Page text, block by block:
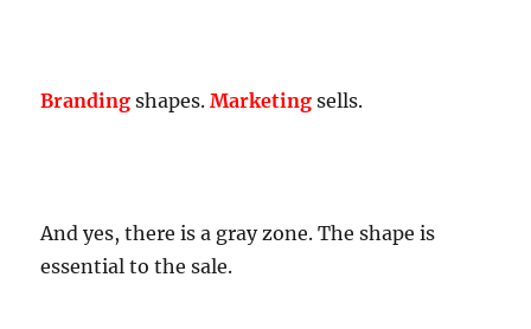
Branding shapes.Marketing sells.
And yes, there is a gray zone. The shape is
essential to the sale.